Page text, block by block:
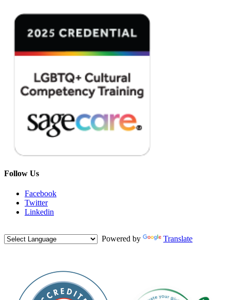
Follow Us
Facebook
Twitter
Linkedin
Powered by Translate